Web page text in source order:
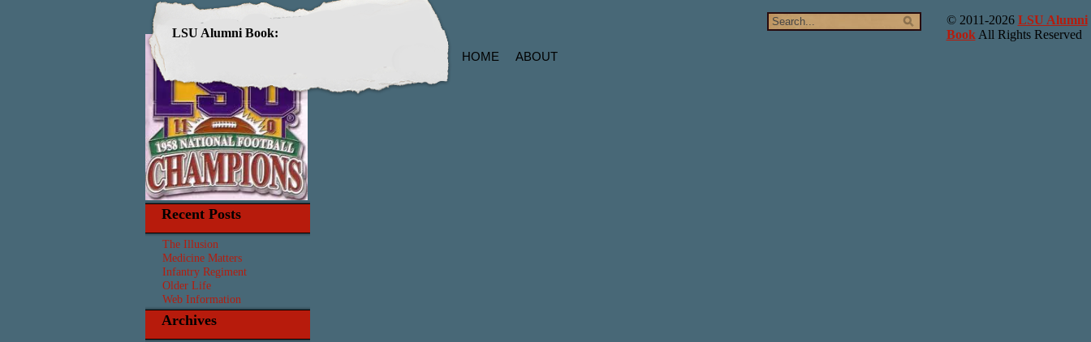
LSU Alumni Book:
HOME ABOUT
Recent Posts
The Illusion
Medicine Matters
Infantry Regiment
Older Life
Web Information
Archives
© 2011-2026 LSU Alumni
Book All Rights Reserved